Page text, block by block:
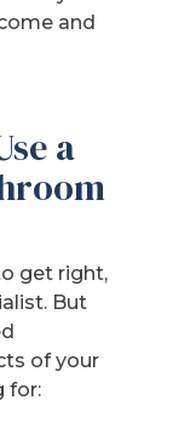
and
a
get right,
But
of your
for: